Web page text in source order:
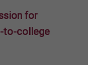
for
to-college